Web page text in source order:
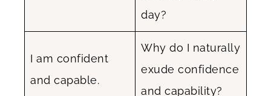
day?
I am confident
and capable.
Why do I naturally
exude confidence
and capability?